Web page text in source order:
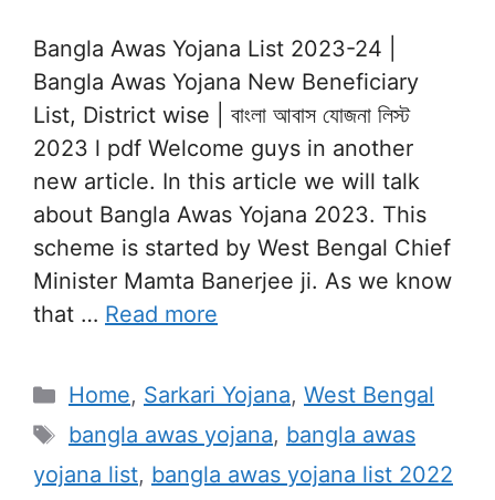
Bangla Awas Yojana List 2023-24 |
Bangla Awas Yojana New Beneficiary
List, District wise | বাংলা আবাস যোজনা লিস্ট
2023 l pdf Welcome guys in another
new article. In this article we will talk
about Bangla Awas Yojana 2023. This
scheme is started by West Bengal Chief
Minister Mamta Banerjee ji. As we know
that … Read more
Categories
Home, Sarkari Yojana, West Bengal
Tags
bangla awas yojana, bangla awas
yojana list, bangla awas yojana list 2022